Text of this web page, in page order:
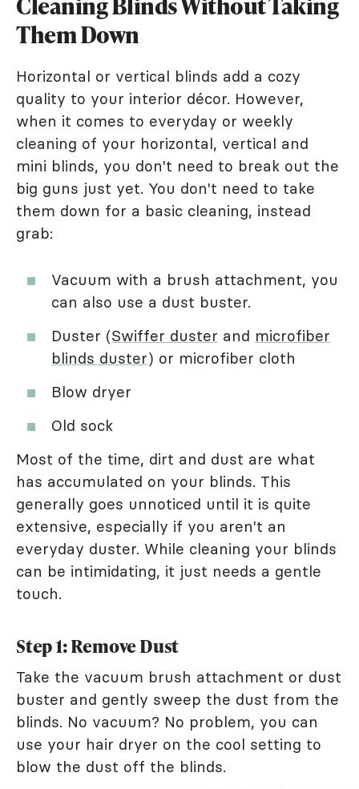
Them Down
Horizontal or vertical blinds add a cozy
quality to your interior décor. However,
when it comes to everyday or weekly
cleaning of your horizontal, vertical and
mini blinds, you don't need to break out the
big guns just yet. You don't need to take
them down for a basic cleaning, instead
grab:
Vacuum with a brush attachment, you
can also use a dust buster.
Duster (Swiffer duster and microfiber
blinds duster) or microfiber cloth
Blow dryer
Old sock
Most of the time, dirt and dust are what
has accumulated on your blinds. This
generally goes unnoticed until it is quite
extensive, especially if you aren't an
everyday duster. While cleaning your blinds
can be intimidating, it just needs a gentle
touch.
Step 1: Remove Dust
Take the vacuum brush attachment or dust
buster and gently sweep the dust from the
blinds. No vacuum? No problem, you can
use your hair dryer on the cool setting to
blow the dust off the blinds.